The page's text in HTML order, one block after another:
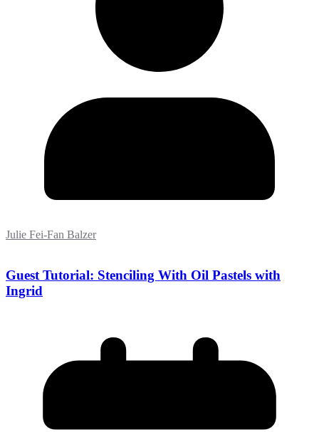
Julie Fei-Fan Balzer
Guest Tutorial: Stenciling With Oil Pastels with
Ingrid